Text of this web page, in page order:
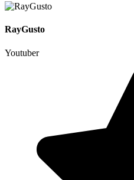
RayGusto
Youtuber